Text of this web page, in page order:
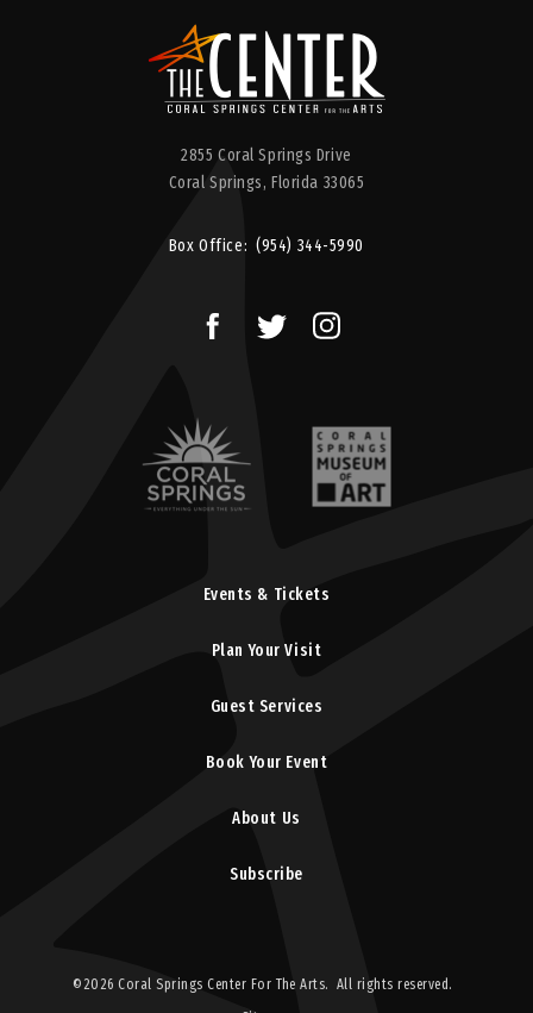
2855 Coral Springs Drive
Coral Springs, Florida 33065
Box Office: (954) 344-5990
Events & Tickets
Plan Your Visit
Guest Services
Book Your Event
About Us
Subscribe
©2026 Coral Springs Center For The Arts. All rights reserved.